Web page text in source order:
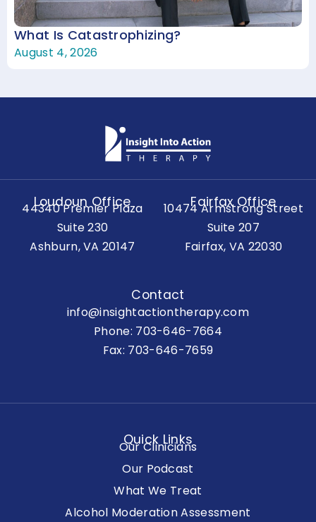
What Is Catastrophizing?
August 4, 2026
Loudoun Office
44340 Premier Plaza
Suite 230
Ashburn, VA 20147
Fairfax Office
10474 Armstrong Street
Suite 207
Fairfax, VA 22030
Contact
info@insightactiontherapy.com
Phone: 703-646-7664
Fax: 703-646-7659
Quick Links
Our Clinicians
Our Podcast
What We Treat
Alcohol Moderation Assessment